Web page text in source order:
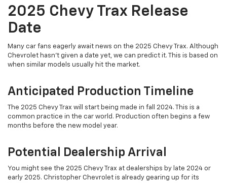
2025 Chevy Trax Release
Date
Many car fans eagerly await news on the 2025 Chevy Trax. Although
Chevrolet hasn't given a date yet, we can predict it. This is based on
when similar models usually hit the market.
Anticipated Production Timeline
The 2025 Chevy Trax will start being made in fall 2024. This is a
common practice in the car world. Production often begins a few
months before the new model year.
Potential Dealership Arrival
You might see the 2025 Chevy Trax at dealerships by late 2024 or
early 2025. Christopher Chevrolet is already gearing up for its